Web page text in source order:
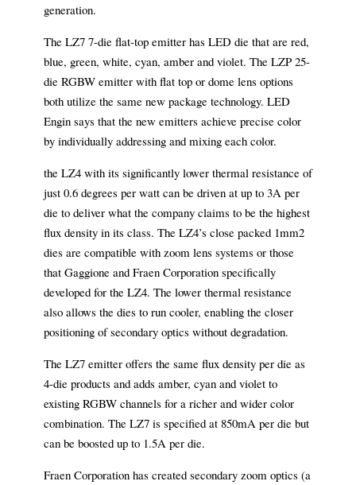
generation.
The LZ7 7-die flat-top emitter has LED die that are red,
blue, green, white, cyan, amber and violet. The LZP 25-
die RGBW emitter with flat top or dome lens options
both utilize the same new package technology. LED
Engin says that the new emitters achieve precise color
by individually addressing and mixing each color.
the LZ4 with its significantly lower thermal resistance of
just 0.6 degrees per watt can be driven at up to 3A per
die to deliver what the company claims to be the highest
flux density in its class. The LZ4’s close packed 1mm2
dies are compatible with zoom lens systems or those
that Gaggione and Fraen Corporation specifically
developed for the LZ4. The lower thermal resistance
also allows the dies to run cooler, enabling the closer
positioning of secondary optics without degradation.
The LZ7 emitter offers the same flux density per die as
4-die products and adds amber, cyan and violet to
existing RGBW channels for a richer and wider color
combination. The LZ7 is specified at 850mA per die but
can be boosted up to 1.5A per die.
Fraen Corporation has created secondary zoom optics (a